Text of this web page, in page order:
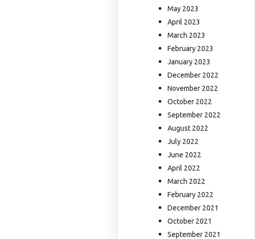
May 2023
April 2023
March 2023
February 2023
January 2023
December 2022
November 2022
October 2022
September 2022
August 2022
July 2022
June 2022
April 2022
March 2022
February 2022
December 2021
October 2021
September 2021